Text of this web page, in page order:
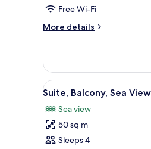
Sea
(3
Free Wi-Fi
More details
More
Balcony,
Sea
View
Beds)
View
all
photos
for
Suite,
5
Suite, Balcony, Sea
Sea view
50 sq m
Sleeps 4